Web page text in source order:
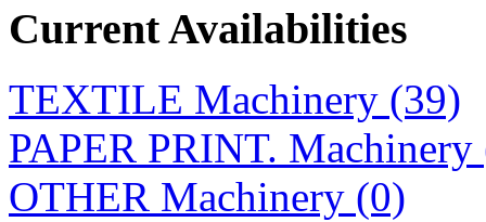
Current Availabilities
TEXTILE Machinery (39)
PAPER PRINT. Machinery
OTHER Machinery (0)